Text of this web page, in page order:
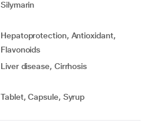
Silymarin
Hepatoprotection, Antioxidant,
Flavonoids
Liver disease, Cirrhosis
Tablet, Capsule, Syrup